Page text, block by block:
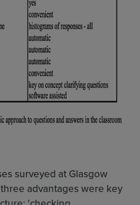
surveyed at Glasgow
advantages were key